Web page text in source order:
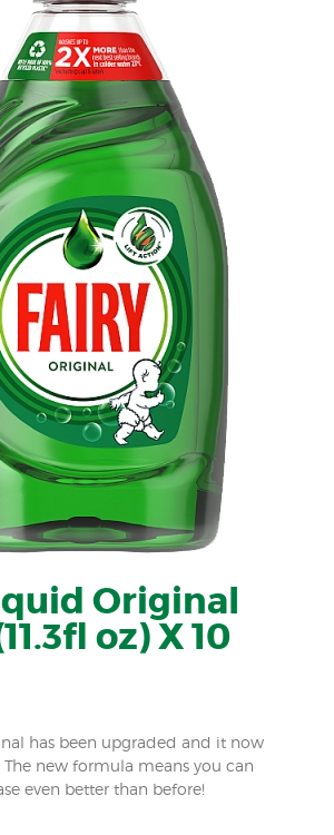
Original
oz) X 10
has been upgraded and it now
The new formula means you can
even better than before!